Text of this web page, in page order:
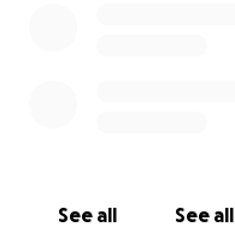
See all See all